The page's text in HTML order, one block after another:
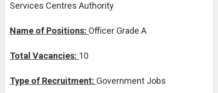
Services Centres Authority
Name of Positions: Officer Grade A
Total Vacancies: 10
Type of Recruitment: Government Jobs